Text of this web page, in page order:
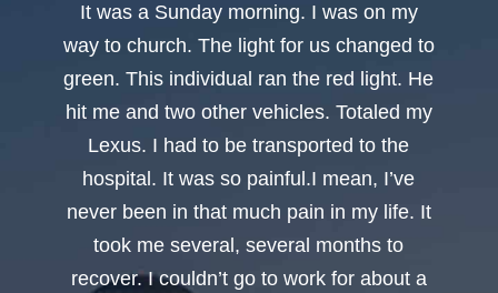
It was a Sunday morning. I was on my
way to church. The light for us changed to
green. This individual ran the red light. He
hit me and two other vehicles. Totaled my
Lexus. I had to be transported to the
hospital. It was so painful.I mean, I’ve
never been in that much pain in my life. It
took me several, several months to
recover. I couldn’t go to work for about a